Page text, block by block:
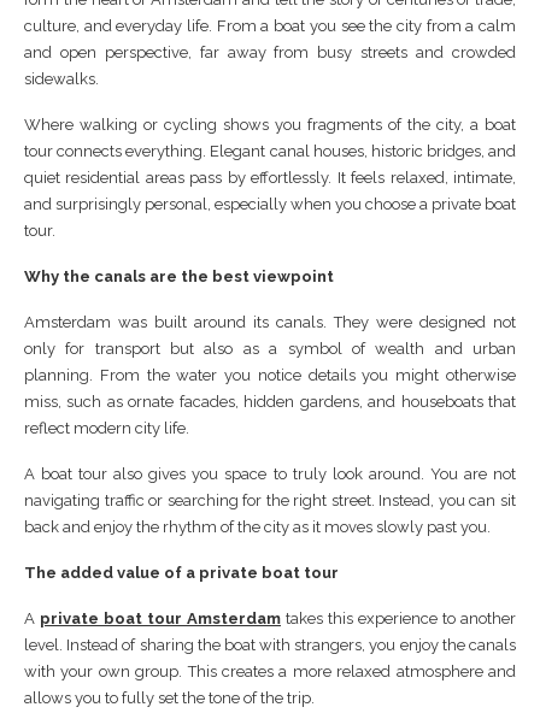
culture, and everyday life. From a boat you see the city from a calm
and open perspective, far away from busy streets and crowded
sidewalks.
Where walking or cycling shows you fragments of the city, a boat
tour connects everything. Elegant canal houses, historic bridges, and
quiet residential areas pass by effortlessly. It feels relaxed, intimate,
and surprisingly personal, especially when you choose a private boat
tour.
Why the canals are the best viewpoint
Amsterdam was built around its canals. They were designed not
only for transport but also as a symbol of wealth and urban
planning. From the water you notice details you might otherwise
miss, such as ornate facades, hidden gardens, and houseboats that
reflect modern city life.
A boat tour also gives you space to truly look around. You are not
navigating traffic or searching for the right street. Instead, you can sit
back and enjoy the rhythm of the city as it moves slowly past you.
The added value of a private boat tour
A private boat tour Amsterdam takes this experience to another
level. Instead of sharing the boat with strangers, you enjoy the canals
with your own group. This creates a more relaxed atmosphere and
allows you to fully set the tone of the trip.